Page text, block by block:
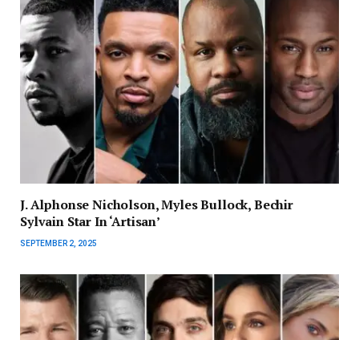
J. Alphonse Nicholson, Myles Bullock, Bechir
Sylvain Star In ‘Artisan’
SEPTEMBER 2, 2025